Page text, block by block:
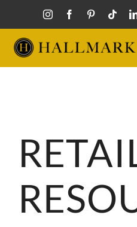
content